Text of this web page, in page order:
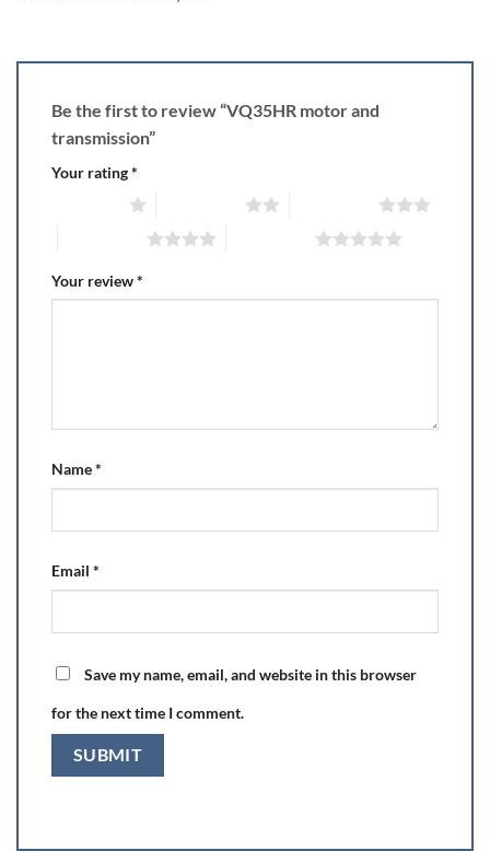
Be the first to review “VQ35HR motor and
transmission”
Your rating*
Your review*
Name*
Email *
Save my name, email, and website in this browser
for the next time I comment.